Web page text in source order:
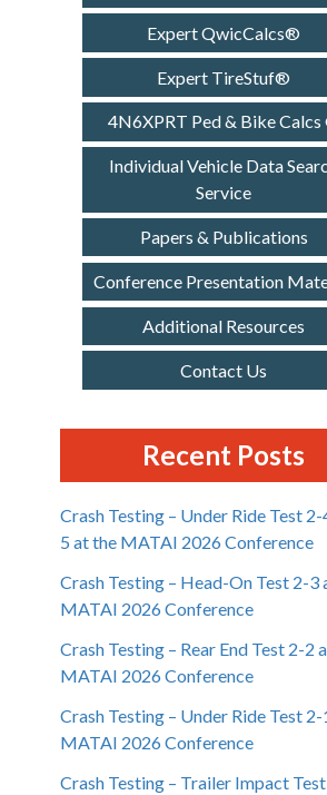
Expert QwicCalcs®
Expert TireStuf®
4N6XPRT Ped & Bike
Individual Vehicle Data
Service
Papers & Publications
Conference Presentation
Additional Resources
Contact Us
Recent Posts
Crash Testing – Under Ride Test 2-
5 at the MATAI 2026 Conference
Crash Testing – Head-On Test 2-3
MATAI 2026 Conference
Crash Testing – Rear End Test 2-2
MATAI 2026 Conference
Crash Testing – Under Ride Test
MATAI 2026 Conference
Crash Testing – Trailer Impact